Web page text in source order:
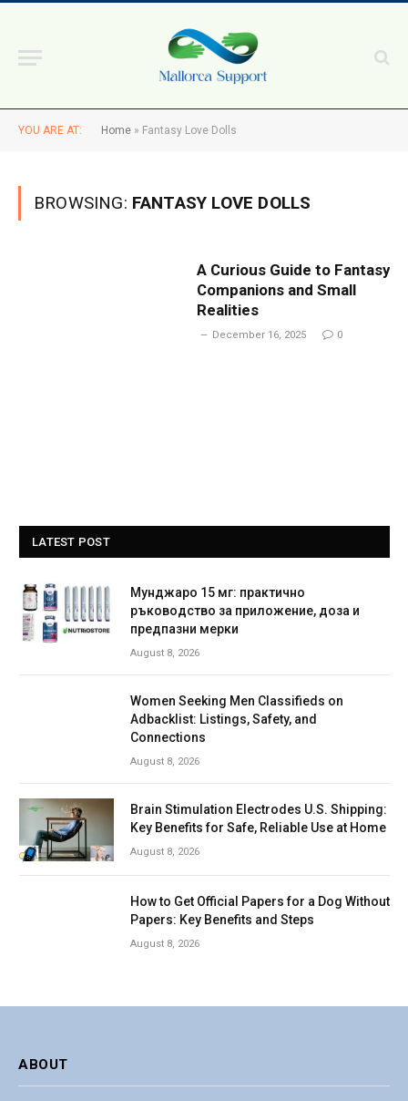
YOU ARE AT: Home » Fantasy Love Dolls
BROWSING: FANTASY LOVE DOLLS
A Curious Guide to Fantasy
Companions and Small
Realities
December 16, 2025 0
LATEST POST
Мунджаро 15 мг: практично
ръководство за приложение, доза и
предпазни мерки
August 8, 2026
Women Seeking Men Classifieds on
Adbacklist: Listings, Safety, and
Connections
August 8, 2026
Brain Stimulation Electrodes U.S. Shipping:
Key Benefits for Safe, Reliable Use at Home
August 8, 2026
How to Get Official Papers for a Dog Without
Papers: Key Benefits and Steps
August 8, 2026
ABOUT